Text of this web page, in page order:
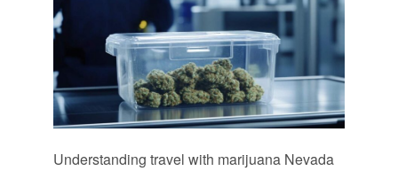
Understanding travel with marijuana Nevada